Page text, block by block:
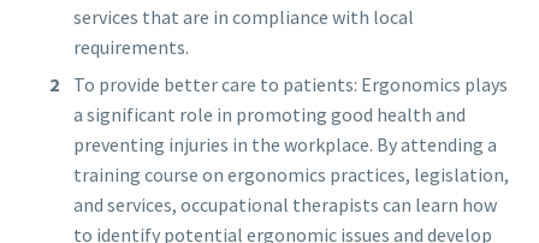
services that are in compliance with local
requirements.
To provide better care to patients: Ergonomics plays
a significant role in promoting good health and
preventing injuries in the workplace. By attending a
training course on ergonomics practices, legislation,
and services, occupational therapists can learn how
to identify potential ergonomic issues and develop